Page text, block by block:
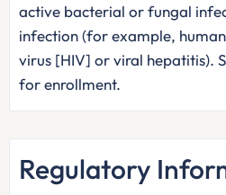
active bacterial or fungal
infection (for example,
virus [HIV] or viral hepatitis).
for enrollment.
Regulatory